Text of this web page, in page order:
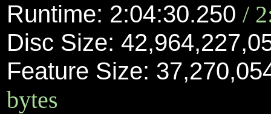
Runtime: 2:04:30.250 /
Disc Size:
Feature Size:
bytes